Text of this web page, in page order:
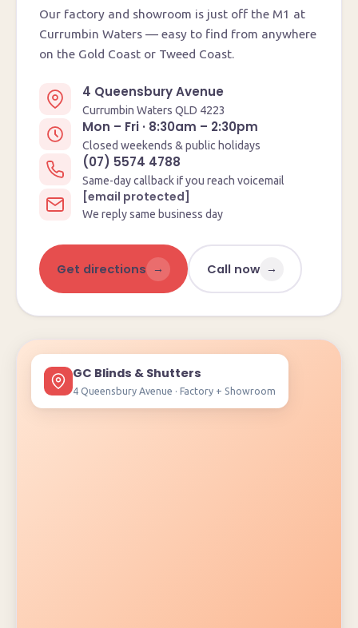
Our factory and showroom is just off the M1 at
Currumbin Waters — easy to find from anywhere
on the Gold Coast or Tweed Coast.
4 Queensbury Avenue
Currumbin Waters QLD 4223
Mon – Fri · 8:30am – 2:30pm
Closed weekends & public holidays
(07) 5574 4788
Same-day callback if you reach voicemail
[email protected]
We reply same business day
Get directions → Call now →
GC Blinds & Shutters
4 Queensbury Avenue · Factory + Showroom